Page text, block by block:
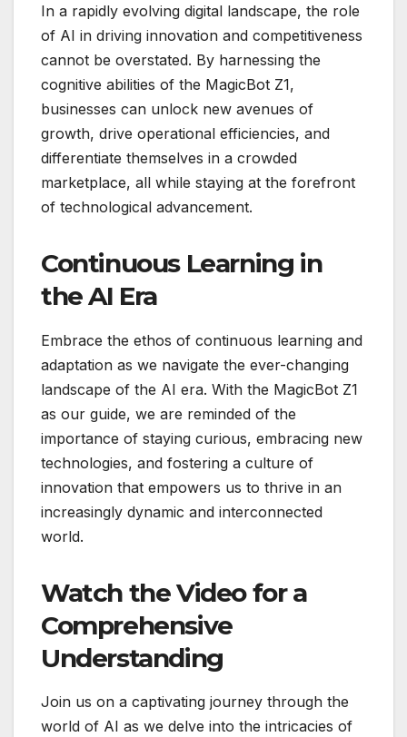
In a rapidly evolving digital landscape, the role
of AI in driving innovation and competitiveness
cannot be overstated. By harnessing the
cognitive abilities of the MagicBot Z1,
businesses can unlock new avenues of
growth, drive operational efficiencies, and
differentiate themselves in a crowded
marketplace, all while staying at the forefront
of technological advancement.
Continuous Learning in
the AI Era
Embrace the ethos of continuous learning and
adaptation as we navigate the ever-changing
landscape of the AI era. With the MagicBot Z1
as our guide, we are reminded of the
importance of staying curious, embracing new
technologies, and fostering a culture of
innovation that empowers us to thrive in an
increasingly dynamic and interconnected
world.
Watch the Video for a
Comprehensive
Understanding
Join us on a captivating journey through the
world of AI as we delve into the intricacies of